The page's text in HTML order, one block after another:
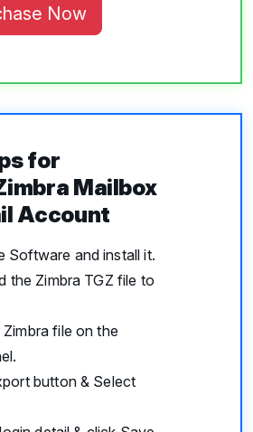
Now
for
Mailbox
Account
Software and install it.
the Zimbra TGZ file to
file on the
button & Select